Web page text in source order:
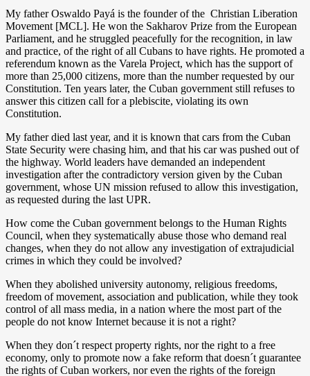
My father Oswaldo Payá is the founder of the Christian Liberation
Movement [MCL]. He won the Sakharov Prize from the European
Parliament, and he struggled peacefully for the recognition, in law
and practice, of the right of all Cubans to have rights. He promoted a
referendum known as the Varela Project, which has the support of
more than 25,000 citizens, more than the number requested by our
Constitution. Ten years later, the Cuban government still refuses to
answer this citizen call for a plebiscite, violating its own
Constitution.
My father died last year, and it is known that cars from the Cuban
State Security were chasing him, and that his car was pushed out of
the highway. World leaders have demanded an independent
investigation after the contradictory version given by the Cuban
government, whose UN mission refused to allow this investigation,
as requested during the last UPR.
How come the Cuban government belongs to the Human Rights
Council, when they systematically abuse those who demand real
changes, when they do not allow any investigation of extrajudicial
crimes in which they could be involved?
When they abolished university autonomy, religious freedoms,
freedom of movement, association and publication, while they took
control of all mass media, in a nation where the most part of the
people do not know Internet because it is not a right?
When they don´t respect property rights, nor the right to a free
economy, only to promote now a fake reform that doesn´t guarantee
the rights of Cuban workers, nor even the rights of the foreign